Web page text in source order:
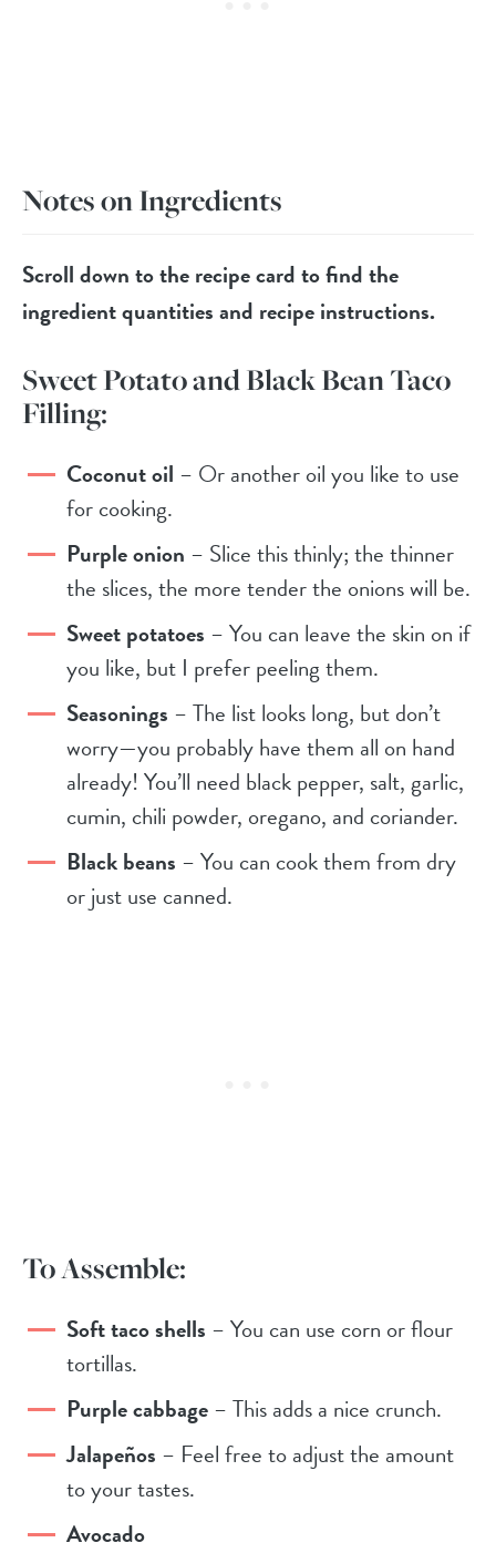
Notes on Ingredients
Scroll down to the recipe card to find the
ingredient quantities and recipe instructions.
Sweet Potato and Black Bean Taco
Filling:
Coconut oil – Or another oil you like to use
for cooking.
Purple onion – Slice this thinly; the thinner
the slices, the more tender the onions will be.
Sweet potatoes – You can leave the skin on if
you like, but I prefer peeling them.
Seasonings – The list looks long, but don’t
worry—you probably have them all on hand
already! You’ll need black pepper, salt, garlic,
cumin, chili powder, oregano, and coriander.
Black beans – You can cook them from dry
or just use canned.
To Assemble:
Soft taco shells – You can use corn or flour
tortillas.
Purple cabbage– This adds a nice crunch.
Jalapeños – Feel free to adjust the amount
to your tastes.
Avocado